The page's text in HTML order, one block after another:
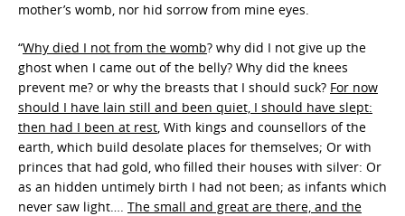
mother’s womb, nor hid sorrow from mine eyes.
“Why died I not from the womb? why did I not give up the
ghost when I came out of the belly? Why did the knees
prevent me? or why the breasts that I should suck? For now
should I have lain still and been quiet, I should have slept:
then had I been at rest, With kings and counsellors of the
earth, which build desolate places for themselves; Or with
princes that had gold, who filled their houses with silver: Or
as an hidden untimely birth I had not been; as infants which
never saw light…. The small and great are there, and the